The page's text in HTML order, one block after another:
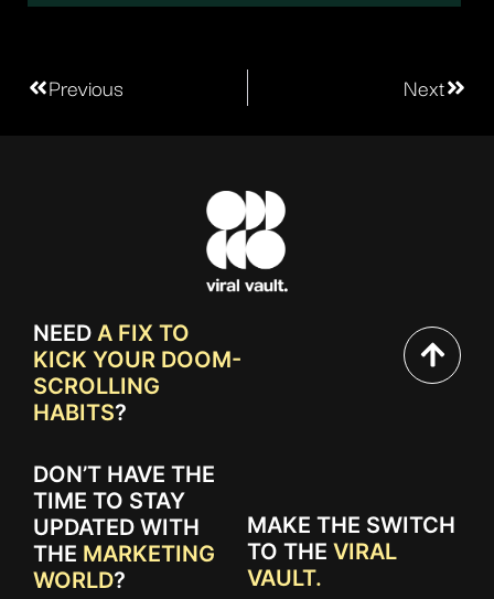
Previous Next
NEED A FIX TO
KICK YOUR DOOM-
SCROLLING
HABITS?
DON’T HAVE THE
TIME TO STAY
UPDATED WITH
THE MARKETING
WORLD?
MAKE THE SWITCH
TO THE VIRAL
VAULT.